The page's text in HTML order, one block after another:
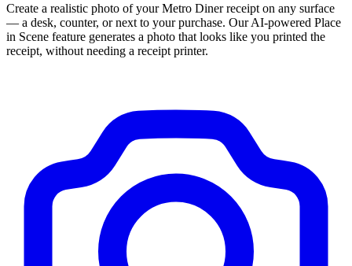
Create a realistic photo of yourMetro Dinerreceipt on any surface
— a desk, counter, or next to your purchase. Our AI-powered Place
in Scene feature generates a photo that looks like you printed the
receipt, without needing a receipt printer.